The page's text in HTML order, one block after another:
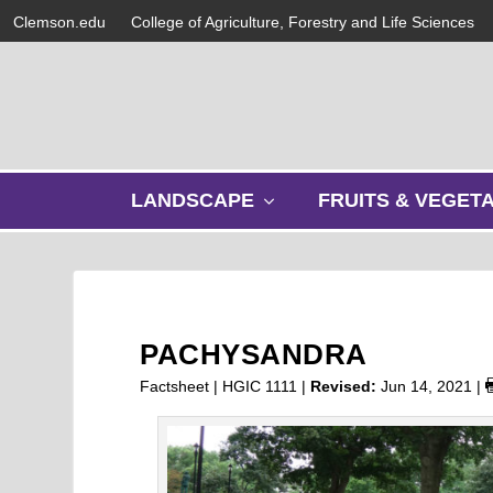
Clemson.edu College of Agriculture, Forestry and Life Sciences
LANDSCAPE
w
m
e
u
FRUITS &
PACHYSANDRA
Factsheet | HGIC 1111 | Revised: Jun 14, 2021 |